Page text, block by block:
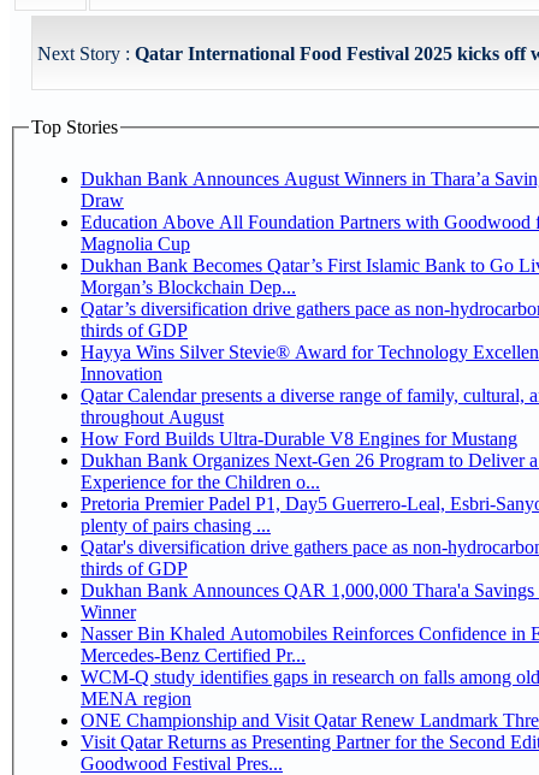
Next Story : Qatar International Food Festival 2025 kicks off
Top Stories
Dukhan Bank Announces August Winners in Thara’a
Draw
Education Above All Foundation Partners with Goodwood
Magnolia Cup
Dukhan Bank Becomes Qatar’s First Islamic Bank to Go
Morgan’s Blockchain Dep...
Qatar’s diversification drive gathers pace as non-
thirds of GDP
Hayya Wins Silver Stevie® Award for Technology
Innovation
Qatar Calendar presents a diverse range of family, cultural,
throughout August
How Ford Builds Ultra-Durable V8 Engines for Mustang
Dukhan Bank Organizes Next-Gen 26 Program to Deliver
Experience for the Children o...
Pretoria Premier Padel P1, Day5 Guerrero-Leal, Esbri-Sanyo, Salazar-Osoro:
plenty of pairs chasing ...
Qatar's diversification drive gathers pace as non-
thirds of GDP
Dukhan Bank Announces QAR 1,000,000 Thara'a
Winner
Nasser Bin Khaled Automobiles Reinforces Confidence in
Mercedes-Benz Certified Pr...
WCM-Q study identifies gaps in research on falls among
MENA region
ONE Championship and Visit Qatar Renew Landmark
Visit Qatar Returns as Presenting Partner for the Second
Goodwood Festival Pres...